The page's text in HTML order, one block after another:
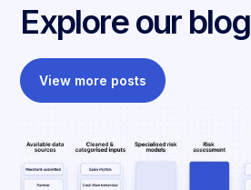
Explore our blog
View more posts